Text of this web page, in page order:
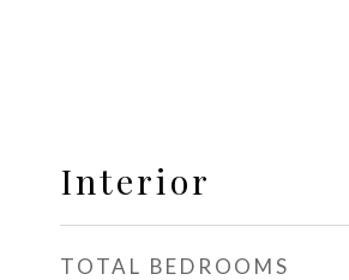
Interior
TOTAL BEDROOMS